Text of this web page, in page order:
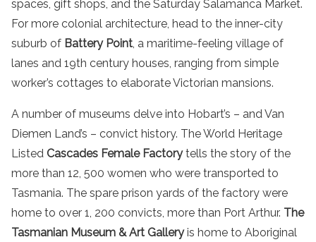
spaces, gift shops, and the Saturday Salamanca Market.
For more colonial architecture, head to the inner-city
suburb of Battery Point, a maritime-feeling village of
lanes and 19th century houses, ranging from simple
worker’s cottages to elaborate Victorian mansions.
A number of museums delve into Hobart’s – and Van
Diemen Land’s – convict history. The World Heritage
Listed Cascades Female Factorytells the story of the
more than 12, 500 women who were transported to
Tasmania. The spare prison yards of the factory were
home to over 1, 200 convicts, more than Port Arthur. The
Tasmanian Museum & Art Galleryis home to Aboriginal